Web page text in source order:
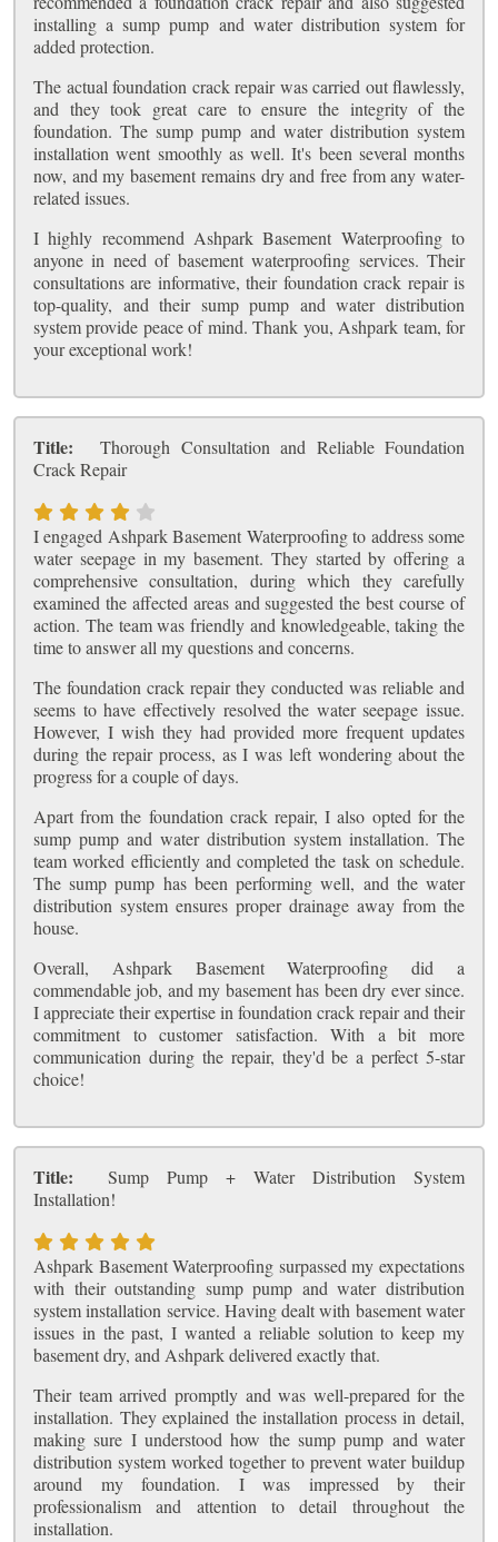
installing a sump pump and water distribution system for
added protection.
The actual foundation crack repair was carried out flawlessly,
and they took great care to ensure the integrity of the
foundation. The sump pump and water distribution system
installation went smoothly as well. It's been several months
now, and my basement remains dry and free from any water-
related issues.
I highly recommend Ashpark Basement Waterproofing to
anyone in need of basement waterproofing services. Their
consultations are informative, their foundation crack repair is
top-quality, and their sump pump and water distribution
system provide peace of mind. Thank you, Ashpark team, for
your exceptional work!
Title:
Thorough Consultation and Reliable Foundation
Crack Repair
I engaged Ashpark Basement Waterproofing to address some
water seepage in my basement. They started by offering a
comprehensive consultation, during which they carefully
examined the affected areas and suggested the best course of
action. The team was friendly and knowledgeable, taking the
time to answer all my questions and concerns.
The foundation crack repair they conducted was reliable and
seems to have effectively resolved the water seepage issue.
However, I wish they had provided more frequent updates
during the repair process, as I was left wondering about the
progress for a couple of days.
Apart from the foundation crack repair, I also opted for the
sump pump and water distribution system installation. The
team worked efficiently and completed the task on schedule.
The sump pump has been performing well, and the water
distribution system ensures proper drainage away from the
house.
Overall, Ashpark Basement Waterproofing did a
commendable job, and my basement has been dry ever since.
I appreciate their expertise in foundation crack repair and their
commitment to customer satisfaction. With a bit more
communication during the repair, they'd be a perfect 5-star
choice!
Title:
Sump Pump + Water Distribution System
Installation!
Ashpark Basement Waterproofing surpassed my expectations
with their outstanding sump pump and water distribution
system installation service. Having dealt with basement water
issues in the past, I wanted a reliable solution to keep my
basement dry, and Ashpark delivered exactly that.
Their team arrived promptly and was well-prepared for the
installation. They explained the installation process in detail,
making sure I understood how the sump pump and water
distribution system worked together to prevent water buildup
around my foundation. I was impressed by their
professionalism and attention to detail throughout the
installation.